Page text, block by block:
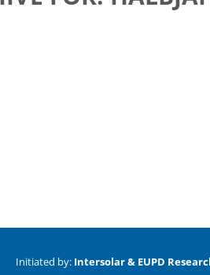
Initiated by: Intersolar & EUPD